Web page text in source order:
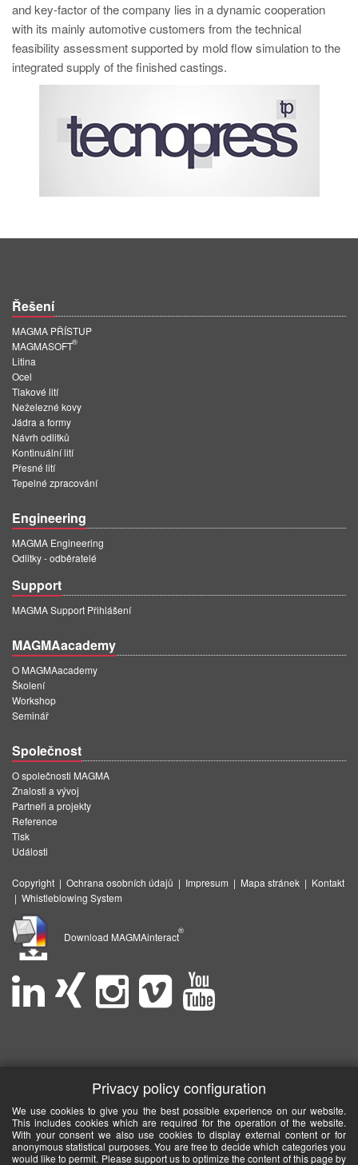
and key-factor of the company lies in a dynamic cooperation
with its mainly automotive customers from the technical
feasibility assessment supported by mold flow simulation to the
integrated supply of the finished castings.
Řešení
MAGMA PŘÍSTUP
MAGMASOFT
®
Litina
Ocel
Tlakové lití
Neželezné kovy
Jádra a formy
Návrh odlitků
Kontinuální lití
Přesné lití
Tepelné zpracování
Engineering
MAGMA Engineering
Odlitky - odběratelé
Support
MAGMA Support Přihlášení
MAGMAacademy
O MAGMAacademy
Školení
Workshop
Seminář
Společnost
O společnosti MAGMA
Znalosti a vývoj
Partneři a projekty
Reference
Tisk
Události
Copyright | Ochrana osobních údajů | Impresum | Mapa stránek | Kontakt
| Whistleblowing System
Download MAGMAinteract
®
Privacy policy configuration
We use cookies to give you the best possible experience on our website.
This includes cookies which are required for the operation of the website.
With your consent we also use cookies to display external content or for
anonymous statistical purposes. You are free to decide which categories you
would like to permit. Please support us to optimize the content of this page by